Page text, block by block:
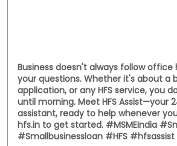
Business doesn't always follow office
your questions. Whether it's about a
application, or any HFS service, you
until morning. Meet HFS Assist—your
assistant, ready to help whenever
hfs.in to get started. #MSMEIndia
#Smallbusinessloan #HFS #hfsassist